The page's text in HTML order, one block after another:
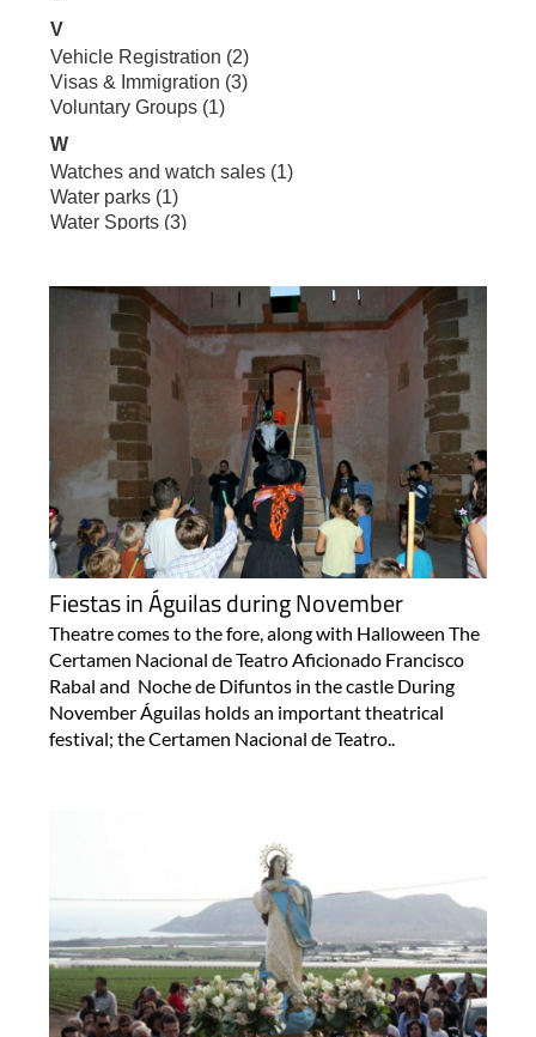
Fiestas in Águilas during November
Theatre comes to the fore, along with Halloween The
Certamen Nacional de Teatro Aficionado Francisco
Rabal and Noche de Difuntos in the castle During
November Águilas holds an important theatrical
festival; the Certamen Nacional de Teatro..